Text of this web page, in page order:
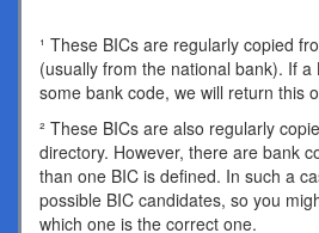
¹ These BICs are regularly copied
(usually from the national bank). If a
some bank code, we will return this
² These BICs are also regularly
directory. However, there are bank
than one BIC is defined. In such a
possible BIC candidates, so you
which one is the correct one.